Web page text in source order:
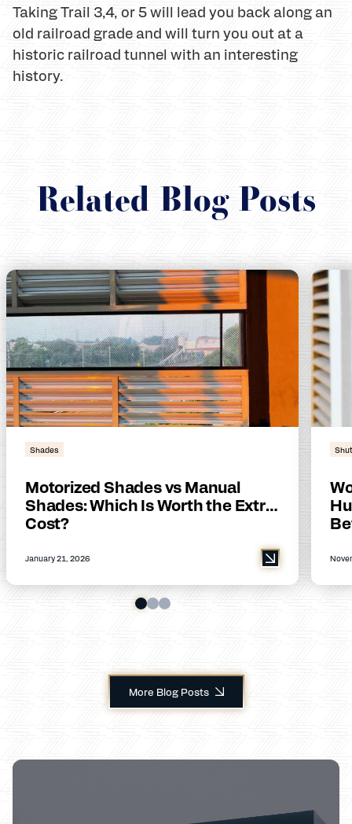
Taking Trail 3,4, or 5 will lead you back along an
old railroad grade and will turn you out at a
historic railroad tunnel with an interesting
history.
Related Blog Posts
Shades
Motorized Shades vs Manual
Shades: Which Is Worth the Extra
Cost?
January 21, 2026
More Blog Posts